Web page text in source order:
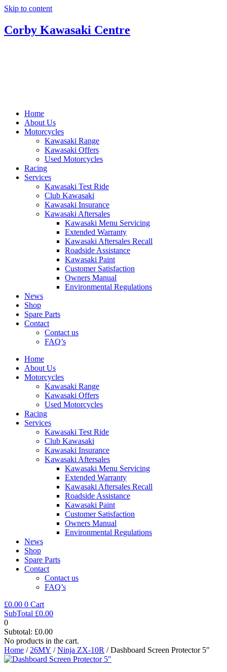
Skip to content
Corby Kawasaki Centre
Home
About Us
Motorcycles
Kawasaki Range
Kawasaki Offers
Used Motorcycles
Racing
Services
Kawasaki Test Ride
Club Kawasaki
Kawasaki Insurance
Kawasaki Aftersales
Kawasaki Menu Servicing
Extended Warranty
Kawasaki Aftersales Recall
Roadside Assistance
Kawasaki Paint
Customer Satisfaction
Owners Manual
Environmental Regulations
News
Shop
Spare Parts
Contact
Contact us
FAQ’s
Home
About Us
Motorcycles
Kawasaki Range
Kawasaki Offers
Used Motorcycles
Racing
Services
Kawasaki Test Ride
Club Kawasaki
Kawasaki Insurance
Kawasaki Aftersales
Kawasaki Menu Servicing
Extended Warranty
Kawasaki Aftersales Recall
Roadside Assistance
Kawasaki Paint
Customer Satisfaction
Owners Manual
Environmental Regulations
News
Shop
Spare Parts
Contact
Contact us
FAQ’s
£0.00 0 Cart
SubTotal £0.00
0
Subtotal: £0.00
No products in the cart.
Home / 26MY /Ninja ZX-10R / Dashboard Screen Protector 5″